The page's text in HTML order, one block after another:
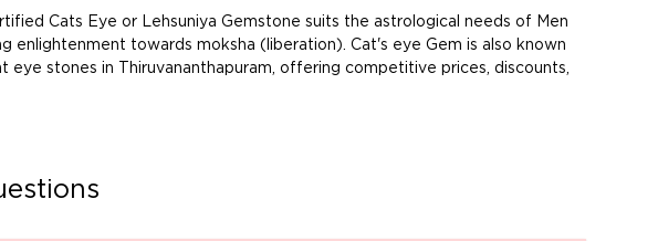
Cats Eye or Lehsuniya Gemstone suits the astrological needs of Men
enlightenment towards moksha (liberation). Cat's eye Gem is also known
stones in Thiruvananthapuram, offering competitive prices, discounts,